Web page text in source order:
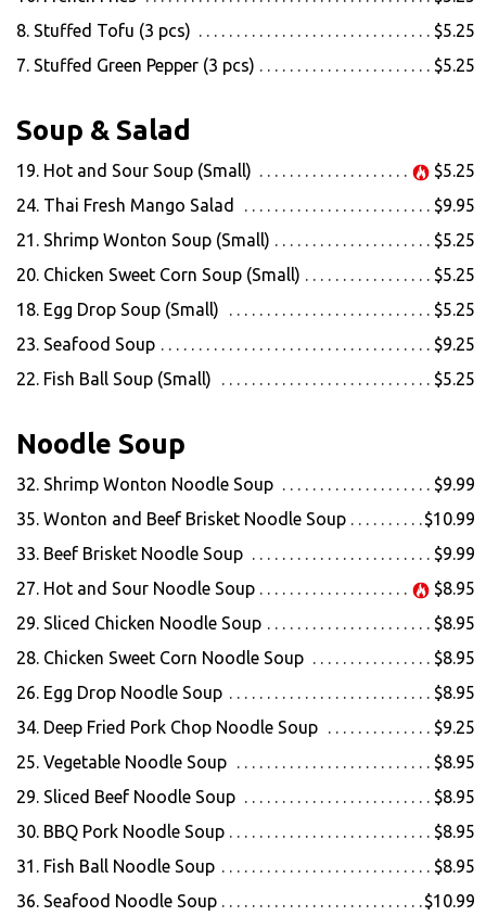
8. Stuffed Tofu (3 pcs)
$5.25
7. Stuffed Green Pepper (3 pcs)
$5.25
Soup & Salad
19. Hot and Sour Soup (Small)
$5.25
24. Thai Fresh Mango Salad
$9.95
21. Shrimp Wonton Soup (Small)
$5.25
20. Chicken Sweet Corn Soup (Small)
$5.25
18. Egg Drop Soup (Small)
$5.25
23. Seafood Soup
$9.25
22. Fish Ball Soup (Small)
$5.25
Noodle Soup
32. Shrimp Wonton Noodle Soup
$9.99
35. Wonton and Beef Brisket Noodle Soup
$10.99
33. Beef Brisket Noodle Soup
$9.99
27. Hot and Sour Noodle Soup
$8.95
29. Sliced Chicken Noodle Soup
$8.95
28. Chicken Sweet Corn Noodle Soup
$8.95
26. Egg Drop Noodle Soup
$8.95
34. Deep Fried Pork Chop Noodle Soup
$9.25
25. Vegetable Noodle Soup
$8.95
29. Sliced Beef Noodle Soup
$8.95
30. BBQ Pork Noodle Soup
$8.95
31. Fish Ball Noodle Soup
$8.95
36. Seafood Noodle Soup
$10.99